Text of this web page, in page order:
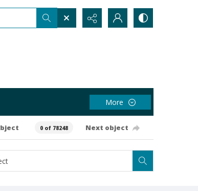
More
0 of 78248 Next object